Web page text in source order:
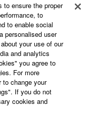
to ensure the proper
to
to enable social
personalised user
your use of our
and analytics
you agree to
For more
to change your
If you do not
cookies and